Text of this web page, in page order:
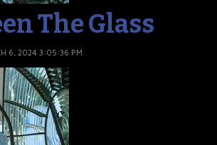
The Glass
6, 2024 3:05:36 PM